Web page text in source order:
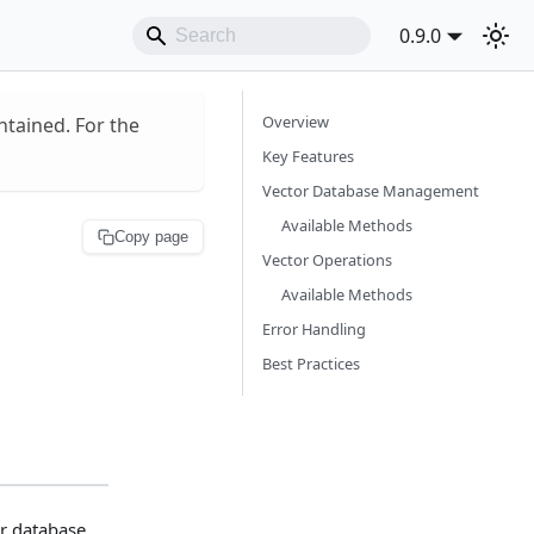
0.9.0
For the
Copy page
Overview
Key Features
Vector Database Management
Available Methods
Vector Operations
Available Methods
Error Handling
Best Practices